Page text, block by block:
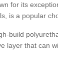
for its
is a popular
build
layer that can